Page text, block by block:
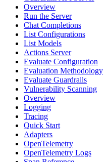
Overview
Run the Server
Chat Completions
List Configurations
List Models
Actions Server
Evaluate Configuration
Evaluation Methodology
Evaluate Guardrails
Vulnerability Scanning
Overview
Logging
Tracing
Quick Start
Adapters
OpenTelemetry
OpenTelemetry Logs